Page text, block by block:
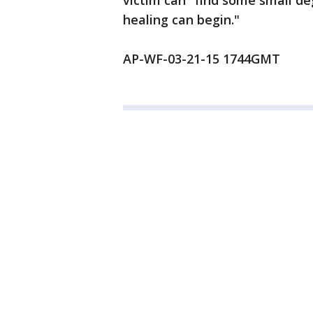
healing can begin."
AP-WF-03-21-15 1744GMT